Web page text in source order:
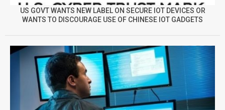
US GOVT WANTS NEW LABEL ON SECURE IOT DEVICES OR
WANTS TO DISCOURAGE USE OF CHINESE IOT GADGETS